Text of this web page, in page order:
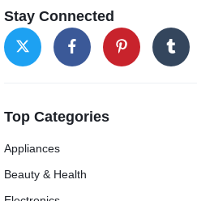
Stay Connected
Top Categories
Appliances
Beauty & Health